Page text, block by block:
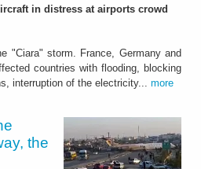
in distress at airports crowd
"Ciara" storm. France, Germany and
countries with flooding, blocking
interruption of the electricity... more
the